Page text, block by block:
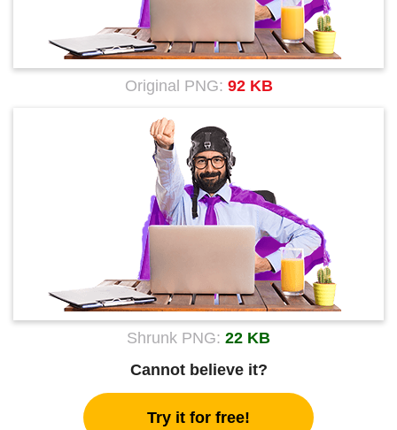
Original PNG: 92 KB
Shrunk PNG: 22 KB
Cannot believe it?
Try it for free!